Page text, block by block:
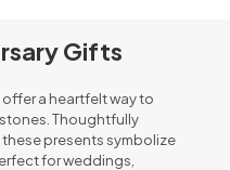
Gifts
offer a heartfelt way to
Thoughtfully
presents symbolize
for weddings,